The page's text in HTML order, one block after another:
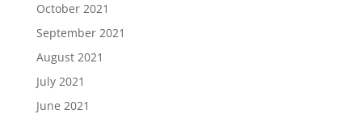
October 2021
September 2021
August 2021
July 2021
June 2021